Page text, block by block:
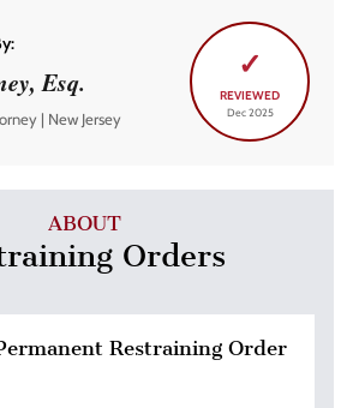
Esq.
| New Jersey
✓
REVIEWED
Dec 2025
ABOUT
Orders
Restraining Order